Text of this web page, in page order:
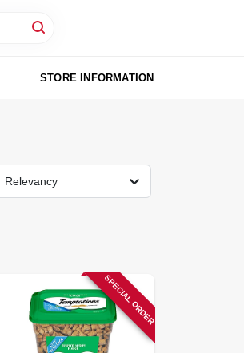
STORE INFORMATION
Relevancy
SPECIAL ORDER